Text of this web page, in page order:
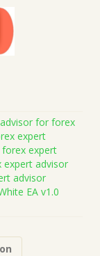
for forex
expert
forex expert
expert advisor
advisor
EA v1.0